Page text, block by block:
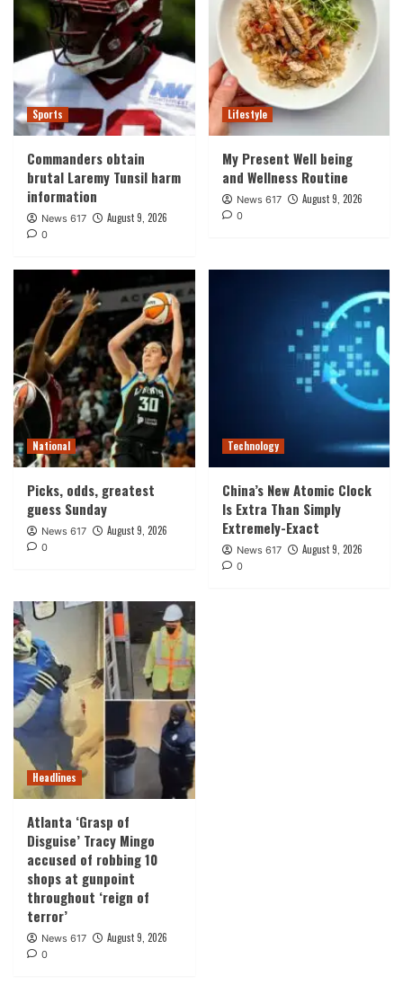
Sports
Commanders obtain
brutal Laremy Tunsil harm
information
News 617 August 9, 2026
0
Lifestyle
My Present Well being
and Wellness Routine
News 617 August 9, 2026
0
National
Picks, odds, greatest
guess Sunday
News 617 August 9, 2026
0
Technology
China’s New Atomic Clock
Is Extra Than Simply
Extremely-Exact
News 617 August 9, 2026
0
Headlines
Atlanta ‘Grasp of
Disguise’ Tracy Mingo
accused of robbing 10
shops at gunpoint
throughout ‘reign of
terror’
News 617 August 9, 2026
0